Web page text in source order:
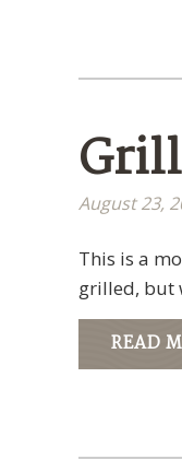
August 23,
This is a
grilled, but
READ